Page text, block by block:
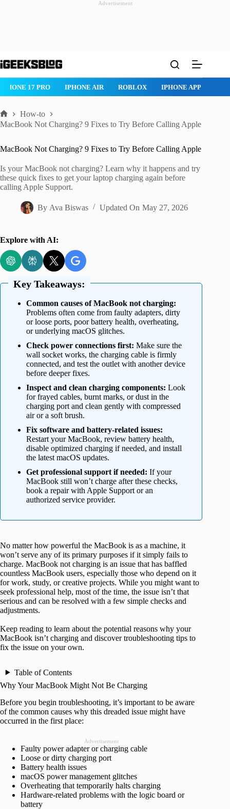
Advertisement
to
IPHONE 17 PRO IPHONE AIR ROBLOX IPHONE APPS
Home
How-to
MacBook Not Charging? 9 Fixes to Try Before Calling Apple
MacBook Not Charging? 9 Fixes to Try Before Calling Apple
Is your MacBook not charging? Learn why it happens and try
these quick fixes to get your laptop charging again before
calling Apple Support.
By Ava Biswas Updated On May 27, 2026
Explore with AI:
Key Takeaways:
Common causes of MacBook not charging:
Problems often come from faulty adapters, dirty
or loose ports, poor battery health, overheating,
or underlying macOS glitches.
Check power connections first: Make sure the
wall socket works, the charging cable is firmly
connected, and test the outlet with another device
before deeper fixes.
Inspect and clean charging components: Look
for frayed cables, burnt marks, or dust in the
charging port and clean gently with compressed
air or a soft brush.
Fix software and battery-related issues:
Restart your MacBook, review battery health,
disable optimized charging if needed, and install
the latest macOS updates.
Get professional support if needed: If your
MacBook still won’t charge after these checks,
book a repair with Apple Support or an
authorized service provider.
No matter how powerful the MacBook is as a machine, it
won’t serve any of its primary purposes if it simply fails to
charge. MacBook not charging is an issue that has baffled
countless MacBook users, especially those who depend on it
for work, study, or creative projects. While you might want to
seek professional help, most of the time, the issue isn’t that
serious and can be resolved with a few simple checks and
adjustments.
Keep reading to learn about the potential reasons why your
MacBook isn’t charging and discover troubleshooting tips to
fix the issue on your own.
Table of Contents
Why Your MacBook Might Not Be Charging
Before you begin troubleshooting, it’s important to be aware
of the common causes why this dreaded issue might have
occurred in the first place:
Advertisement
Faulty power adapter or charging cable
Loose or dirty charging port
Battery health issues
macOS power management glitches
Overheating that temporarily halts charging
Hardware-related problems with the logic board or
battery